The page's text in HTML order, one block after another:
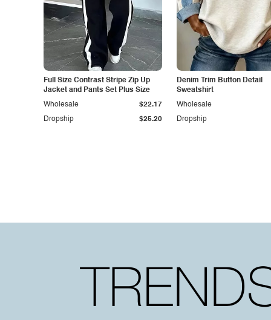
Full Size Contrast Stripe Zip Up
Jacket and Pants Set Plus Size
Dropship $25.20
Wholesale $22.17
Denim Trim Button Detail
Sweatshirt
Dropship
Wholesale